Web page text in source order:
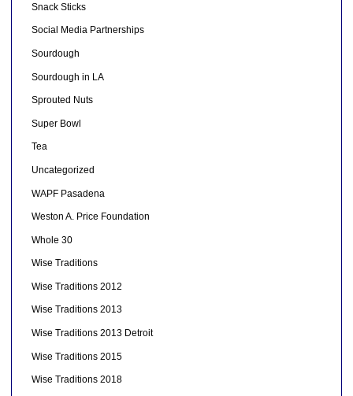
Snack Sticks
Social Media Partnerships
Sourdough
Sourdough in LA
Sprouted Nuts
Super Bowl
Tea
Uncategorized
WAPF Pasadena
Weston A. Price Foundation
Whole 30
Wise Traditions
Wise Traditions 2012
Wise Traditions 2013
Wise Traditions 2013 Detroit
Wise Traditions 2015
Wise Traditions 2018